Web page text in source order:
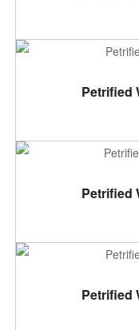
Petrified
Petrified
Petrified